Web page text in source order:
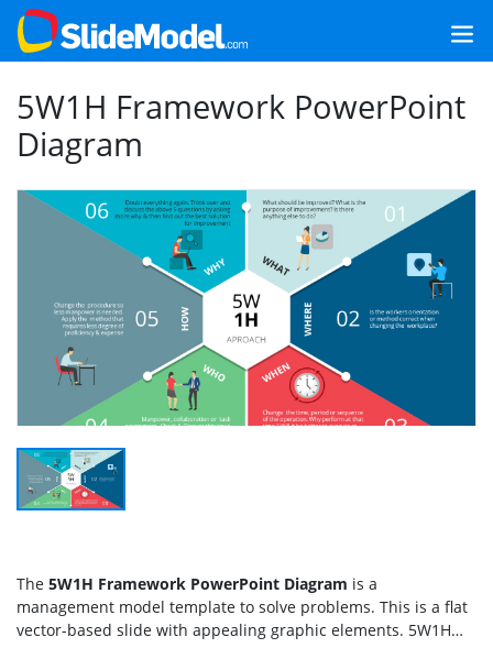
5W1H Framework PowerPoint
Diagram
The 5W1H Framework PowerPoint Diagram is a
management model template to solve problems. This is a flat
vector-based slide with appealing graphic elements. 5W1H